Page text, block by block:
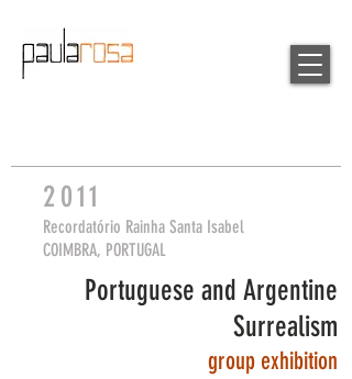
2 011
Recordatório Rainha Santa Isabel
COIMBRA, PORTUGAL
Portuguese and Argentine
Surrealism
group exhibition